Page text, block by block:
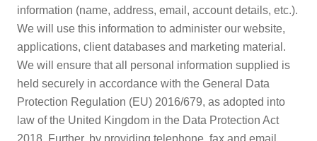
information (name, address, email, account details, etc.).
We will use this information to administer our website,
applications, client databases and marketing material.
We will ensure that all personal information supplied is
held securely in accordance with the General Data
Protection Regulation (EU) 2016/679, as adopted into
law of the United Kingdom in the Data Protection Act
2018. Further, by providing telephone, fax and email